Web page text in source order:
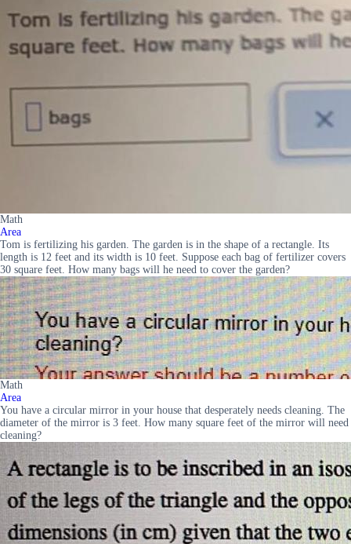
Math
Area
Tom is fertilizing his garden. The garden is in the shape of a rectangle. Its
length is 12 feet and its width is 10 feet. Suppose each bag of fertilizer covers
30 square feet. How many bags will he need to cover the garden?
Math
Area
You have a circular mirror in your house that desperately needs cleaning. The
diameter of the mirror is 3 feet. How many square feet of the mirror will need
cleaning?